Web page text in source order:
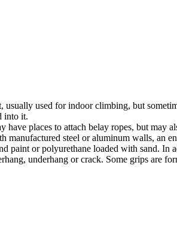
used for indoor climbing, but
into it.
places to attach belay ropes, but
steel or aluminum walls, an
paint or polyurethane loaded with sand. In
underhang or crack. Some grips are